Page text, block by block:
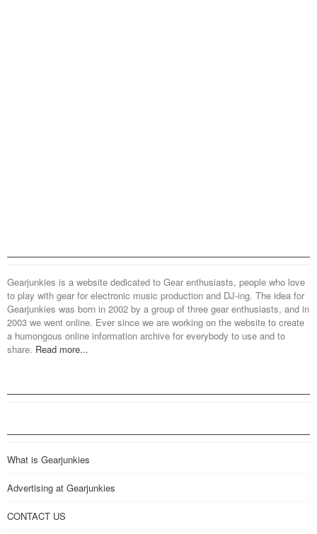
Gearjunkies is a website dedicated to Gear enthusiasts, people who love
to play with gear for electronic music production and DJ-ing. The idea for
Gearjunkies was born in 2002 by a group of three gear enthusiasts, and in
2003 we went online. Ever since we are working on the website to create
a humongous online information archive for everybody to use and to
share. Read more...
What is Gearjunkies
Advertising at Gearjunkies
CONTACT US